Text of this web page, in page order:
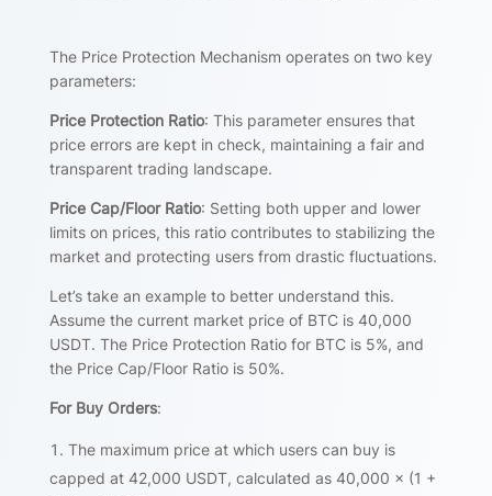
The Price Protection Mechanism operates on two key
parameters:
Price Protection Ratio: This parameter ensures that
price errors are kept in check, maintaining a fair and
transparent trading landscape.
Price Cap/Floor Ratio: Setting both upper and lower
limits on prices, this ratio contributes to stabilizing the
market and protecting users from drastic fluctuations.
Let’s take an example to better understand this.
Assume the current market price of BTC is 40,000
USDT. The Price Protection Ratio for BTC is 5%, and
the Price Cap/Floor Ratio is 50%.
For Buy Orders:
The maximum price at which users can buy is
capped at 42,000 USDT, calculated as 40,000 × (1 +